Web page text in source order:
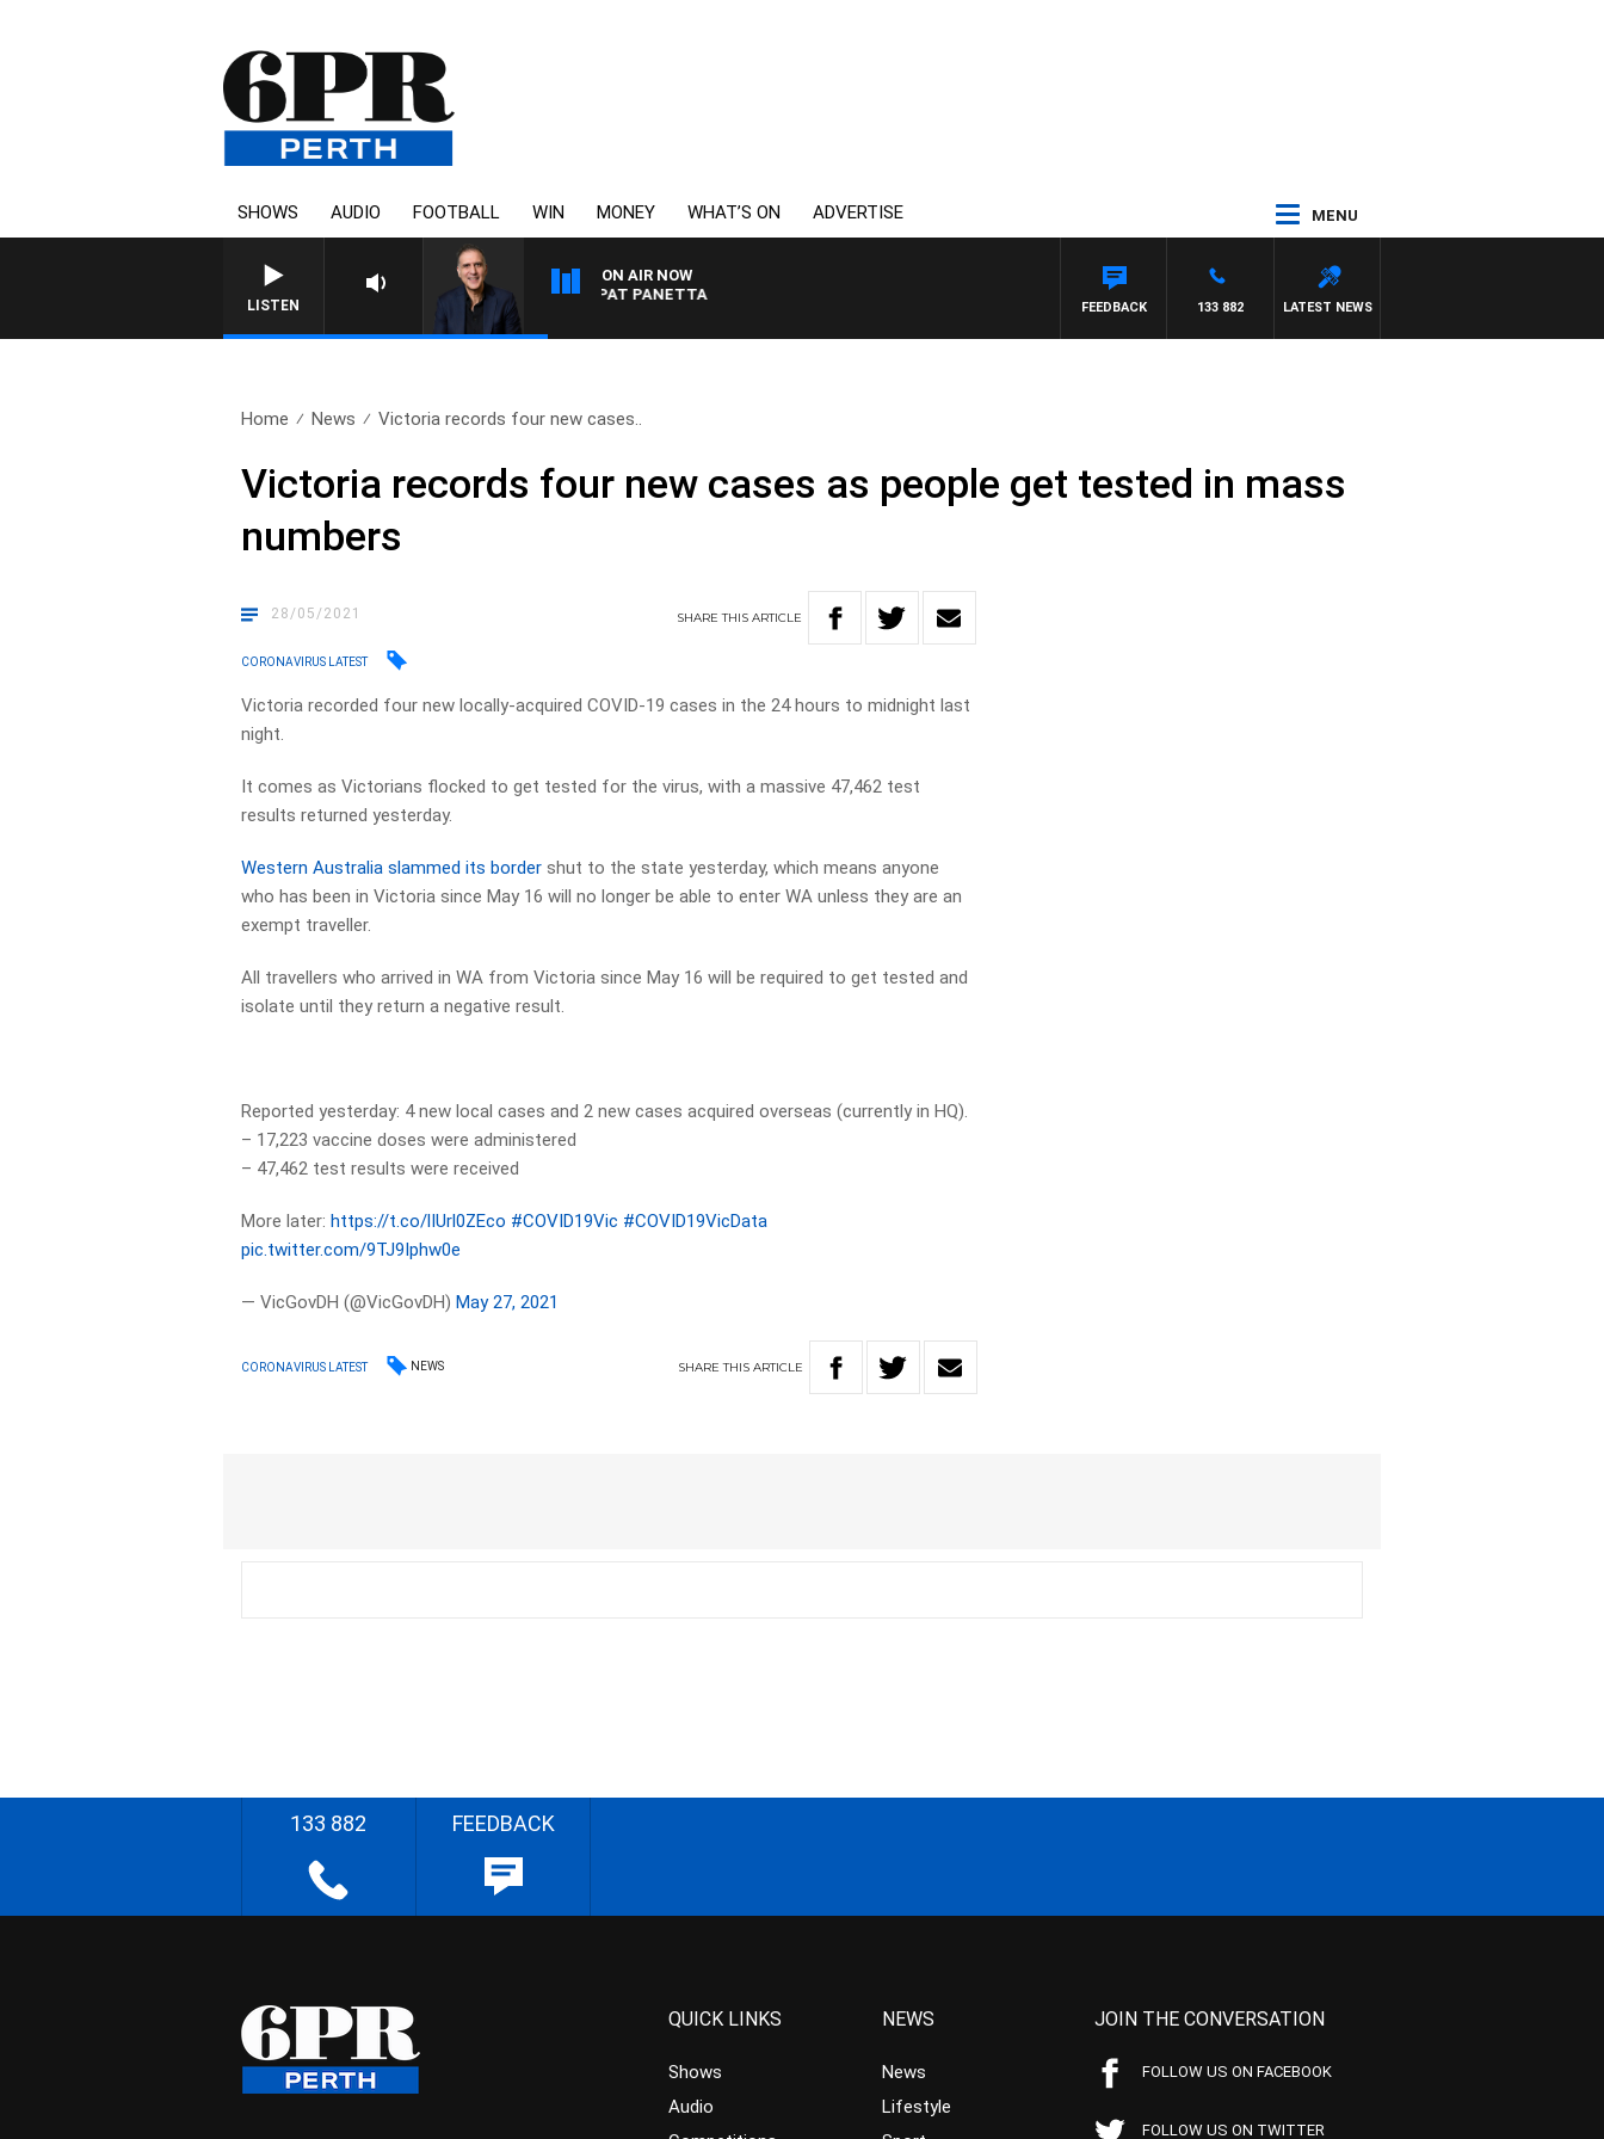
SHOWS AUDIO FOOTBALL WIN MONEY WHAT’S ON ADVERTISE MENU
LISTEN
ON AIR NOW
AUSTRALIA OVERNIGHT WITH PAT PANETTA
LATEST NEWS
133 882
FEEDBACK
Home News Victoria records four new cases..
Victoria records four new cases as people get tested in mass
numbers
28/05/2021 SHARETHISARTICLE
CORONAVIRUS LATEST
Victoria recorded four new locally-acquired COVID-19 cases in the 24 hours to midnight last
night.
It comes as Victorians flocked to get tested for the virus, with a massive 47,462 test
results returned yesterday.
Western Australia slammed its border shut to the state yesterday, which means anyone
who has been in Victoria since May 16 will no longer be able to enter WA unless they are an
exempt traveller.
All travellers who arrived in WA from Victoria since May 16 will be required to get tested and
isolate until they return a negative result.
Reported yesterday: 4 new local cases and 2 new cases acquired overseas (currently in HQ).
– 17,223 vaccine doses were administered
– 47,462 test results were received
More later:https://t.co/lIUrl0ZEco #COVID19Vic #COVID19VicData
pic.twitter.com/9TJ9Iphw0e
— VicGovDH (@VicGovDH)May 27, 2021
CORONAVIRUS LATEST NEWS SHARETHIS ARTICLE
133 882 FEEDBACK
QUICK LINKS
Shows
Audio
NEWS
News
Lifestyle
JOIN THE CONVERSATION
FOLLOW US ON FACEBOOK
FOLLOW US ON TWITTER